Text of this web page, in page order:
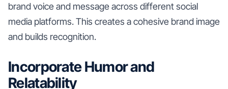
brand voice and message across different social
media platforms. This creates a cohesive brand image
and builds recognition.
Incorporate Humor and
Relatability